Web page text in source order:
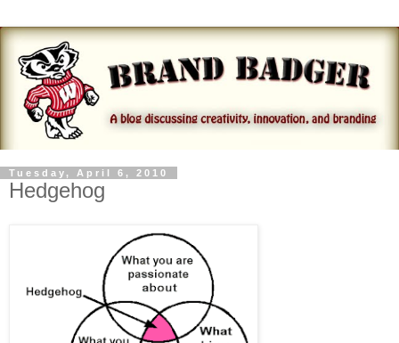
Tuesday, April 6, 2010
Hedgehog